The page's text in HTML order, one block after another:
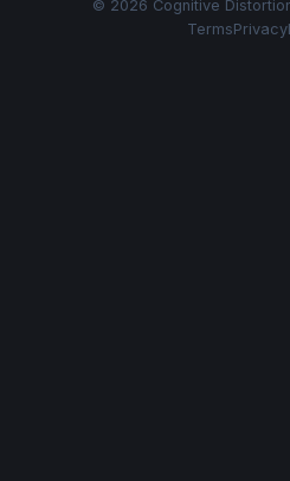
© 2026 Cognitive
TermsPrivacy